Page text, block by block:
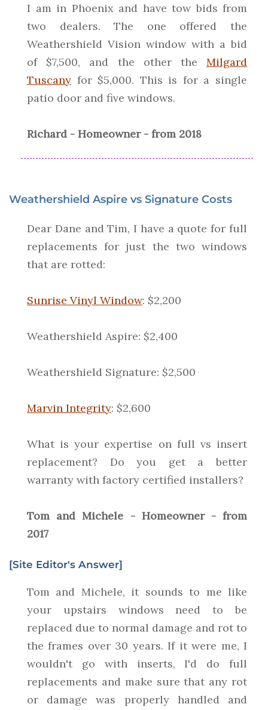
I am in Phoenix and have tow bids from
two dealers. The one offered the
Weathershield Vision window with a bid
of $7,500, and the other the Milgard
Tuscany for $5,000. This is for a single
patio door and five windows.
Richard - Homeowner - from 2018
Weathershield Aspire vs Signature Costs
Dear Dane and Tim, I have a quote for full
replacements for just the two windows
that are rotted:
Sunrise Vinyl Window: $2,200
Weathershield Aspire: $2,400
Weathershield Signature: $2,500
Marvin Integrity: $2,600
What is your expertise on full vs insert
replacement? Do you get a better
warranty with factory certified installers?
Tom and Michele - Homeowner - from
2017
[Site Editor's Answer]
Tom and Michele, it sounds to me like
your upstairs windows need to be
replaced due to normal damage and rot to
the frames over 30 years. If it were me, I
wouldn't go with inserts, I'd do full
replacements and make sure that any rot
or damage was properly handled and